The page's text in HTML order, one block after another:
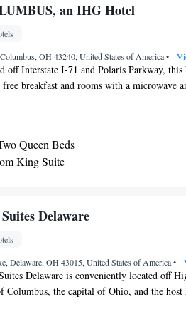
- Communications Accessible
Suite - Mobility Access Tub/Non-
King Suite with Sofa Bed
Access Roll in Shower/Non-
Queen Suite - Hearing Accessible -
with Two Queen Beds and Mobility
Smoking
Suite - Hearing Accessible
an IHG Hotel
OH 43240, United States of America•
off Interstate I-71 and Polaris Parkway, this
breakfast and rooms with a microwave
Corporation is 4 minutes’ drive away.
A desk area with a cordless two-line
Inn Express & Suites Columbus can
center with fax and photocopying
laundry facility and dry cleaning service is
Mitchell’s Steakhouse and Eddie
mile away.
Queen Beds
King Suite
Smoking
Delaware
Delaware, OH 43015, United States of America•
Delaware is conveniently located off
Columbus, the capital of Ohio, and the
team. This hotel provides easy access